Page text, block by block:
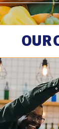
OUR